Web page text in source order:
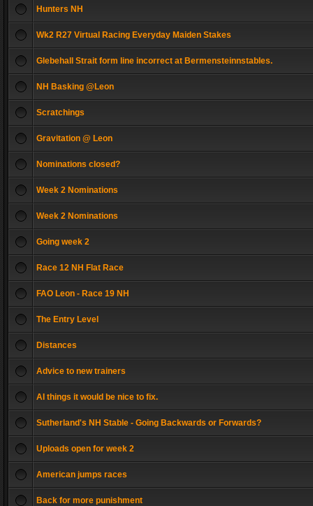
Hunters NH
Wk2 R27 Virtual Racing Everyday Maiden Stakes
Glebehall Strait form line incorrect at Bermensteinnstables.
NH Basking @Leon
Scratchings
Gravitation @ Leon
Nominations closed?
Week 2 Nominations
Week 2 Nominations
Going week 2
Race 12 NH Flat Race
FAO Leon - Race 19 NH
The Entry Level
Distances
Advice to new trainers
AI things it would be nice to fix.
Sutherland's NH Stable - Going Backwards or Forwards?
Uploads open for week 2
American jumps races
Back for more punishment